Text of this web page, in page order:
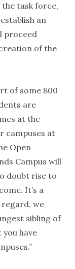
task force,
an
proceed
of the
of some 800
are
at the
campuses at
Open
Campus will
doubt rise to
It’s a
we
sibling of
have